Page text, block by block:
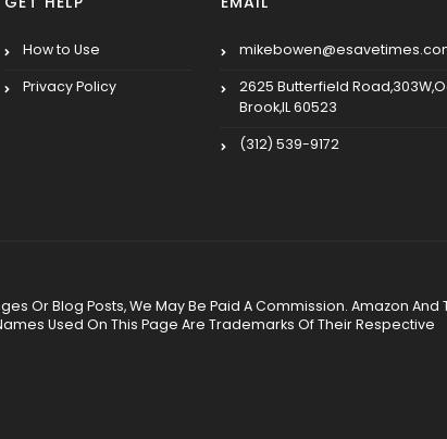
How to Use
Privacy Policy
2625 Butterfield
Brook,IL 60523
(312) 539-9172
Or Blog Posts, We May Be Paid A Commission. Amazon And
Used On This Page Are Trademarks Of Their Respective